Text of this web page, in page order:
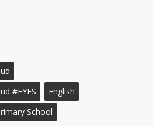
#EYFS
English
School